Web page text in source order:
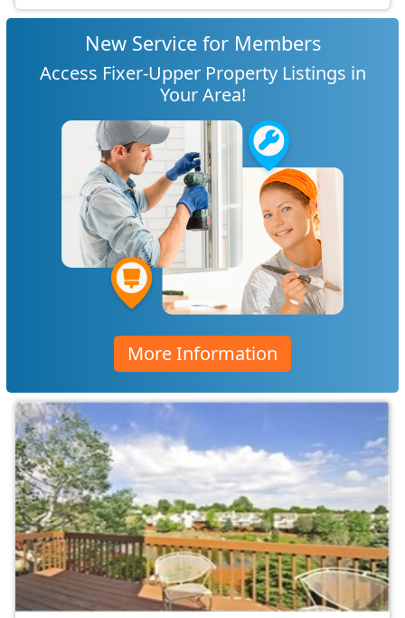
New Service for Members
Access Fixer-Upper Property Listings in
Your Area!
More Information